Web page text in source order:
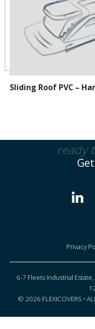
Sliding Roof PVC –
ready
Privacy
6-7 Fleets Industrial
© 2026 FLEXICOVERS •